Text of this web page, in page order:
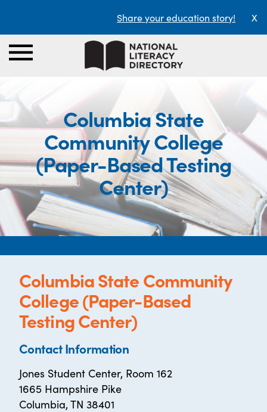
Share your education story! X
Columbia State
Community College
(Paper-Based Testing
Center)
Columbia State Community
College (Paper-Based
Testing Center)
Contact Information
Jones Student Center, Room 162
1665 Hampshire Pike
Columbia, TN 38401